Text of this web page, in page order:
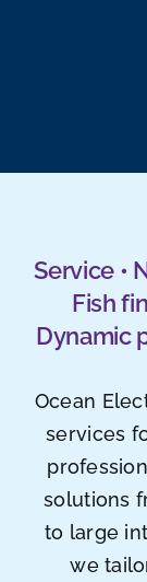
Service •
Fish
Dynamic
Ocean
services
solutions
to large
we